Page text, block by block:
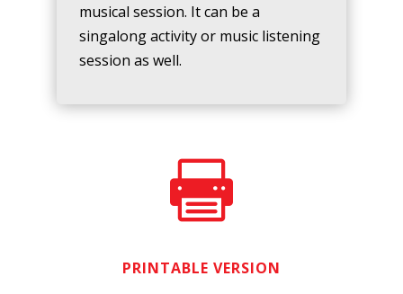
musical session. It can be a
singalong activity or music listening
session as well.

PRINTABLE VERSION